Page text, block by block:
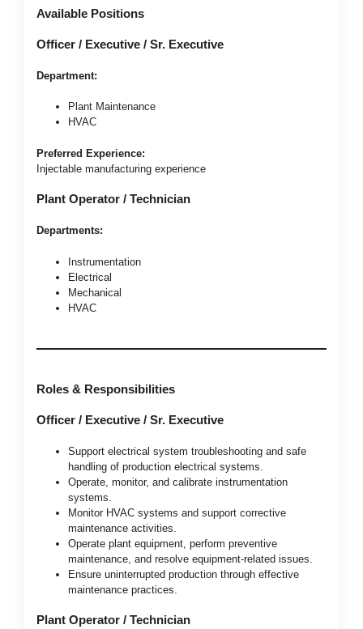
Available Positions
Officer / Executive / Sr. Executive
Department:
Plant Maintenance
HVAC
Preferred Experience:
Injectable manufacturing experience
Plant Operator / Technician
Departments:
Instrumentation
Electrical
Mechanical
HVAC
Roles & Responsibilities
Officer / Executive / Sr. Executive
Support electrical system troubleshooting and safe
handling of production electrical systems.
Operate, monitor, and calibrate instrumentation
systems.
Monitor HVAC systems and support corrective
maintenance activities.
Operate plant equipment, perform preventive
maintenance, and resolve equipment-related issues.
Ensure uninterrupted production through effective
maintenance practices.
Plant Operator / Technician